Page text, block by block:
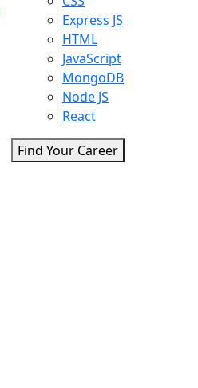
Express JS
HTML
JavaScript
MongoDB
Node JS
React
Find Your Career